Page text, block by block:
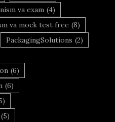
nism va exam (4)
va mock test free (8)
PackagingSolutions (2)
(6)
(6)
(5)